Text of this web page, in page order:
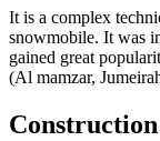
It is a complex
snowmobile. It was
gained great
(Al mamzar,